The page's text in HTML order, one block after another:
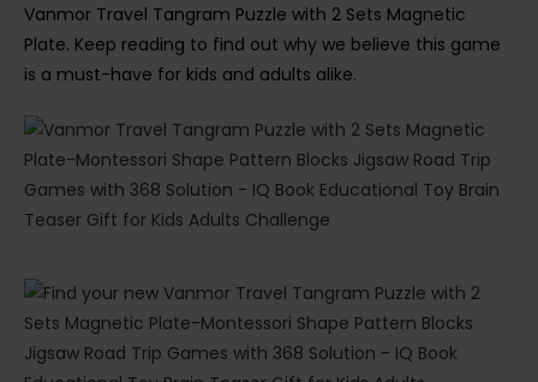
Vanmor Travel Tangram Puzzle with 2 Sets Magnetic
Plate. Keep reading to find out why we believe this game
is a must-have for kids and adults alike.